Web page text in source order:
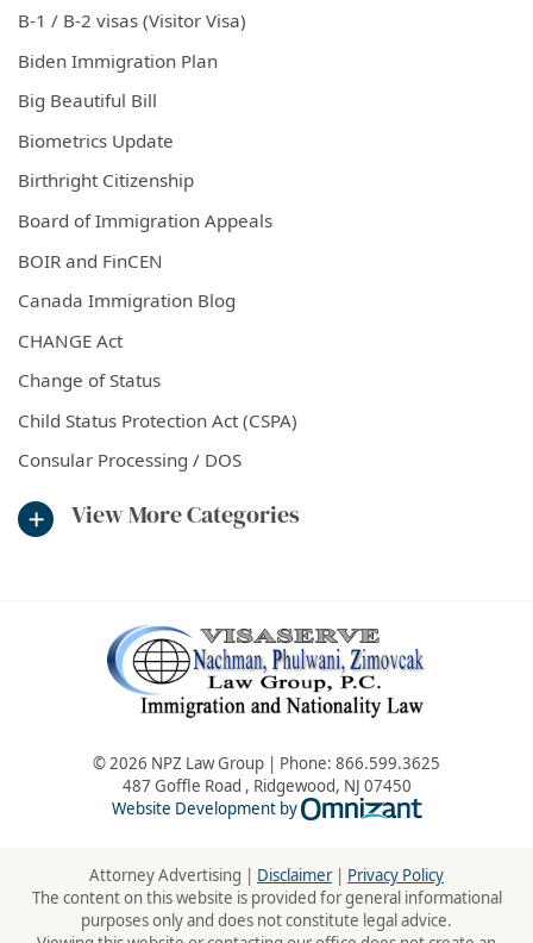
B-1 / B-2 visas (Visitor Visa)
Biden Immigration Plan
Big Beautiful Bill
Biometrics Update
Birthright Citizenship
Board of Immigration Appeals
BOIR and FinCEN
Canada Immigration Blog
CHANGE Act
Change of Status
Child Status Protection Act (CSPA)
Consular Processing / DOS
View More Categories
© 2026 NPZ Law Group | Phone: 866.599.3625
487 Goffle Road , Ridgewood, NJ 07450
Website Development by
Omnizant -
Attorney Advertising | Disclaimer| Privacy Policy
The content on this website is provided for general informational
purposes only and does not constitute legal advice.